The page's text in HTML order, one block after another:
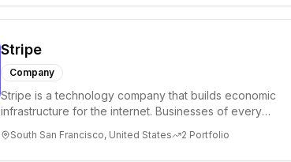
Stripe
Company
Stripe is a technology company that builds economic
infrastructure for the internet. Businesses of every
South San Francisco, United States 2 Portfolio